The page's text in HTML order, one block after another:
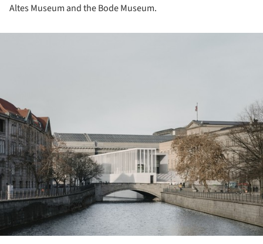
Altes Museum and the Bode Museum.